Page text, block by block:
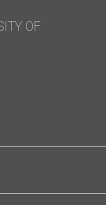
OF